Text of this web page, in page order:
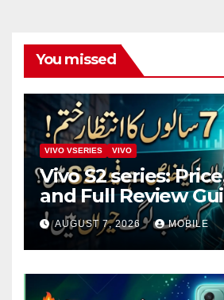
You missed
VIVO VSERIES VIVO
Vivo S2 series:
and Full Review
AUGUST 7, 2026 MOBILE